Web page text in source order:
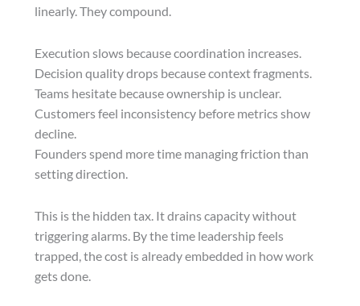
linearly. They compound.
Execution slows because coordination increases.
Decision quality drops because context fragments.
Teams hesitate because ownership is unclear.
Customers feel inconsistency before metrics show
decline.
Founders spend more time managing friction than
setting direction.
This is the hidden tax. It drains capacity without
triggering alarms. By the time leadership feels
trapped, the cost is already embedded in how work
gets done.